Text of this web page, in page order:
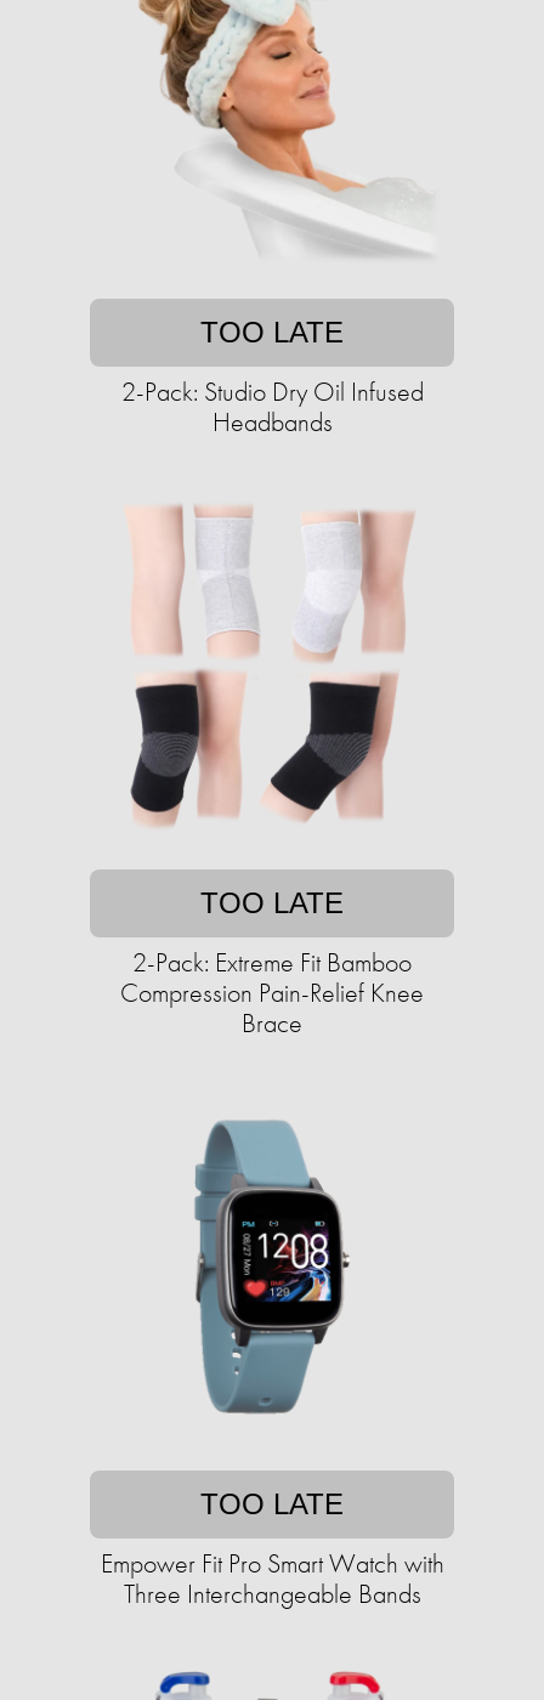
TOO LATE
2-Pack: Studio Dry Oil Infused
Headbands
TOO LATE
2-Pack: Extreme Fit Bamboo
Compression Pain-Relief Knee
Brace
TOO LATE
Empower Fit Pro Smart Watch with
Three Interchangeable Bands